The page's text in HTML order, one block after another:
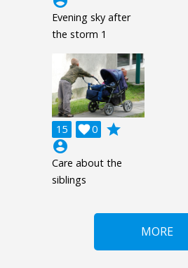
Evening sky after
the storm 1
15 0

grade
account_circle
Care about the
siblings
MORE